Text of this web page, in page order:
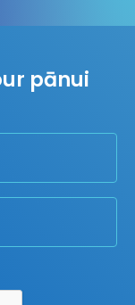
pānui